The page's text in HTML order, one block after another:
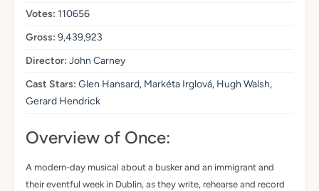
Votes: 110656
Gross: 9,439,923
Director: John Carney
Cast Stars: Glen Hansard, Markéta Irglová, Hugh Walsh,
Gerard Hendrick
Overview of Once:
A modern-day musical about a busker and an immigrant and
their eventful week in Dublin, as they write, rehearse and record